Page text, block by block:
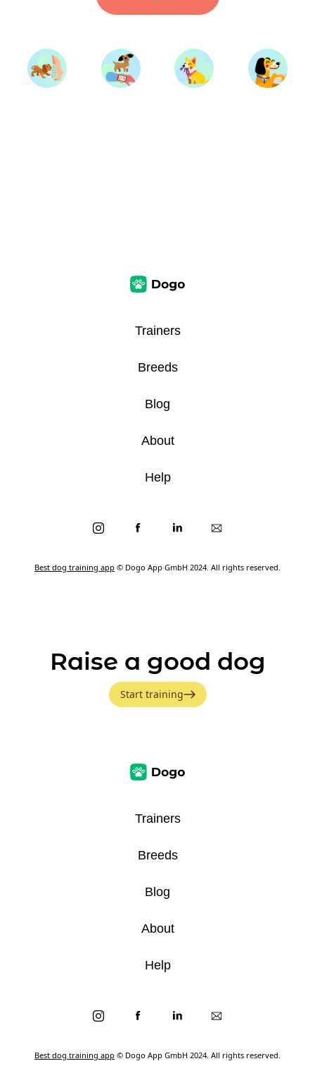
Start Training
Best dog training app © Dogo App GmbH 2024. All rights reserved.
Trainers
Breeds
Blog
About
Help
Raise a good dog
Start training
Best dog training app © Dogo App GmbH 2024. All rights reserved.
Trainers
Breeds
Blog
About
Help